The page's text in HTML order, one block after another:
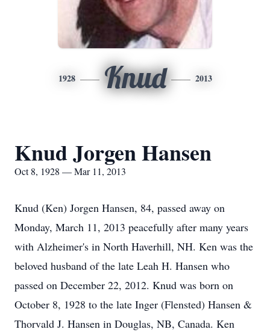
1928 Knud 2013
Knud Jorgen Hansen
Oct 8, 1928 — Mar 11, 2013
Knud (Ken) Jorgen Hansen, 84, passed away on
Monday, March 11, 2013 peacefully after many years
with Alzheimer's in North Haverhill, NH. Ken was the
beloved husband of the late Leah H. Hansen who
passed on December 22, 2012. Knud was born on
October 8, 1928 to the late Inger (Flensted) Hansen &
Thorvald J. Hansen in Douglas, NB, Canada. Ken